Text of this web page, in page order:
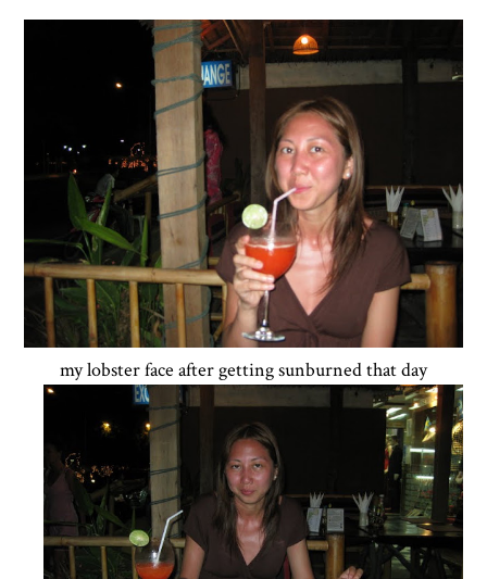
my lobster face after getting sunburned that day